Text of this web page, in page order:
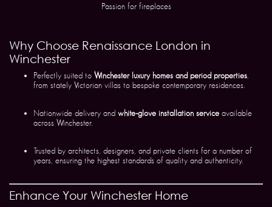
Passion for fireplaces
Why Choose Renaissance London in
Winchester
Perfectly suited to Winchester luxury homes and period properties,
from stately Victorian villas to bespoke contemporary residences.
Nationwide delivery and white-glove installation service available
across Winchester.
Trusted by architects, designers, and private clients for a number of
years, ensuring the highest standards of quality and authenticity.
Enhance Your Winchester Home